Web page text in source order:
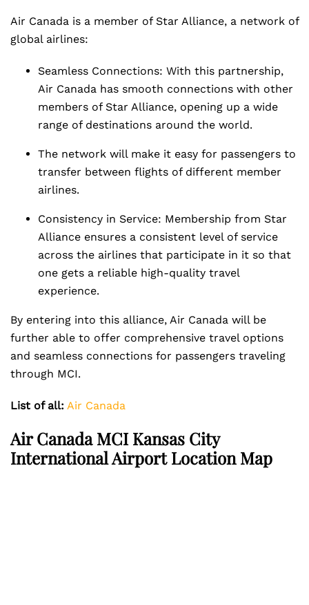
Air Canada is a member of Star Alliance, a network of
global airlines:
Seamless Connections: With this partnership,
Air Canada has smooth connections with other
members of Star Alliance, opening up a wide
range of destinations around the world.
The network will make it easy for passengers to
transfer between flights of different member
airlines.
Consistency in Service: Membership from Star
Alliance ensures a consistent level of service
across the airlines that participate in it so that
one gets a reliable high-quality travel
experience.
By entering into this alliance, Air Canada will be
further able to offer comprehensive travel options
and seamless connections for passengers traveling
through MCI.
List of all: Air Canada
Air Canada MCI Kansas City
International Airport Location Map